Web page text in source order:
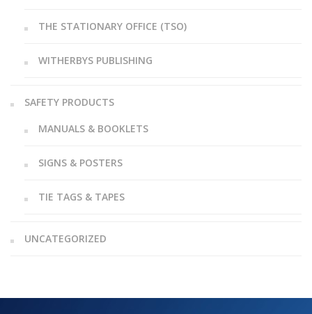
THE STATIONARY OFFICE (TSO)
WITHERBYS PUBLISHING
SAFETY PRODUCTS
MANUALS & BOOKLETS
SIGNS & POSTERS
TIE TAGS & TAPES
UNCATEGORIZED